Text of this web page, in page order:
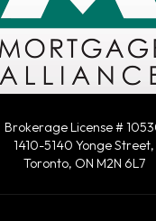
Brokerage License #
1410-5140 Yonge Street,
Toronto, ON M2N 6L7